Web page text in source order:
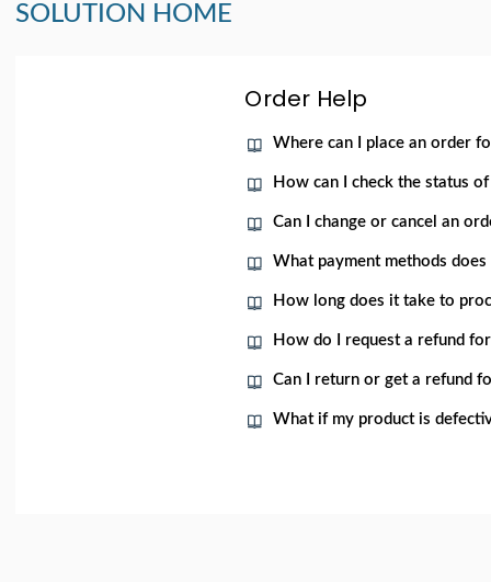
SOLUTION HOME
Order Help
Where can I place an order
How can I check the status
Can I change or cancel an
What payment methods does
How long does it take to
How do I request a refund
Can I return or get a refund
What if my product is